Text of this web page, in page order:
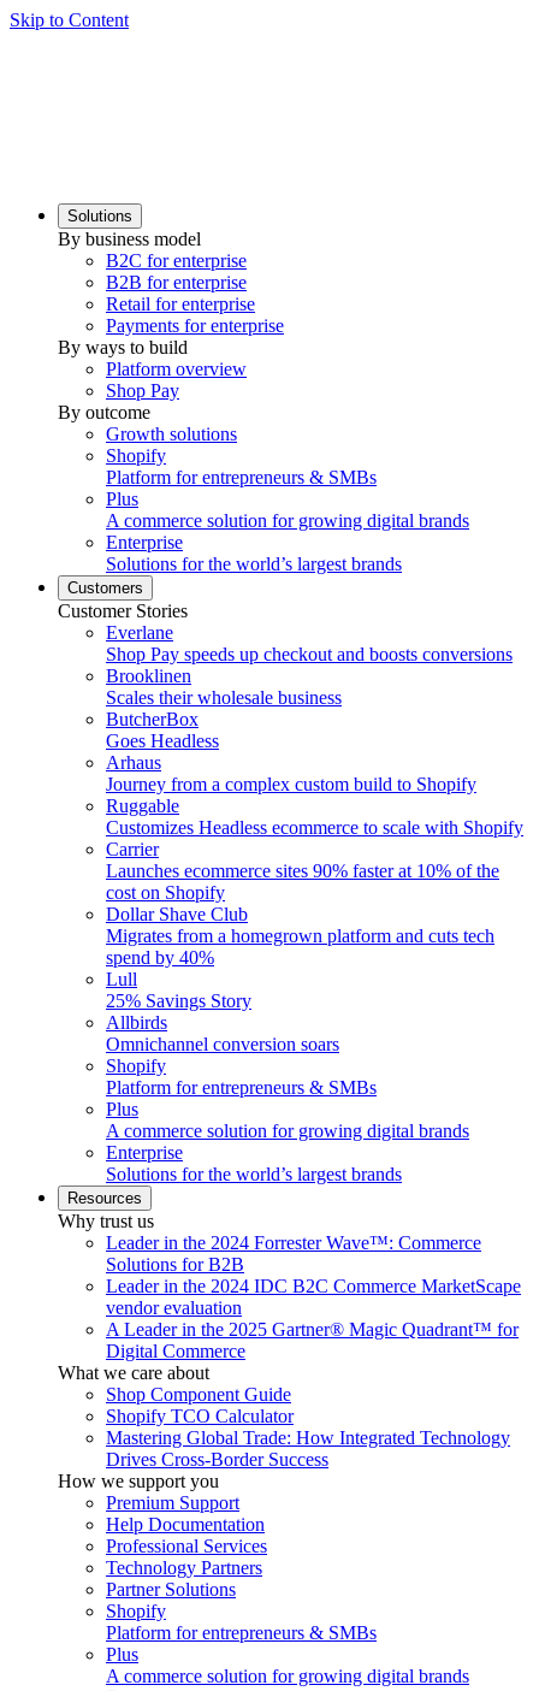
Skip to Content
Solutions
By business model
B2C for enterprise
B2B for enterprise
Retail for enterprise
Payments for enterprise
By ways to build
Platform overview
Shop Pay
By outcome
Growth solutions
Shopify
Platform for entrepreneurs & SMBs
Plus
A commerce solution for growing digital brands
Enterprise
Solutions for the world’s largest brands
Customers
Customer Stories
Everlane
Shop Pay speeds up checkout and boosts conversions
Brooklinen
Scales their wholesale business
ButcherBox
Goes Headless
Arhaus
Journey from a complex custom build to Shopify
Ruggable
Customizes Headless ecommerce to scale with Shopify
Carrier
Launches ecommerce sites 90% faster at 10% of the
cost on Shopify
Dollar Shave Club
Migrates from a homegrown platform and cuts tech
spend by 40%
Lull
25% Savings Story
Allbirds
Omnichannel conversion soars
Shopify
Platform for entrepreneurs & SMBs
Plus
A commerce solution for growing digital brands
Enterprise
Solutions for the world’s largest brands
Resources
Why trust us
Leader in the 2024 Forrester Wave™: Commerce
Solutions for B2B
Leader in the 2024 IDC B2C Commerce MarketScape
vendor evaluation
A Leader in the 2025 Gartner® Magic Quadrant™ for
Digital Commerce
What we care about
Shop Component Guide
Shopify TCO Calculator
Mastering Global Trade: How Integrated Technology
Drives Cross-Border Success
How we support you
Premium Support
Help Documentation
Professional Services
Technology Partners
Partner Solutions
Shopify
Platform for entrepreneurs & SMBs
Plus
A commerce solution for growing digital brands